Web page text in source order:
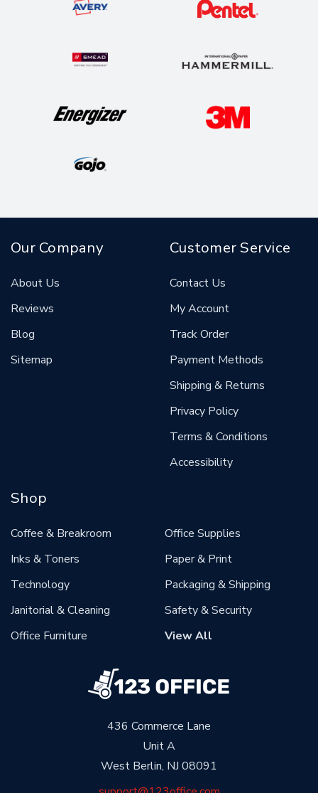
436 Commerce Lane
Unit A
West Berlin, NJ 08091
Our Company
About Us
Reviews
Blog
Sitemap
Customer Service
Contact Us
My Account
Track Order
Payment Methods
Shipping & Returns
Privacy Policy
Terms & Conditions
Accessibility
Shop
Coffee & Breakroom
Inks & Toners
Technology
Janitorial & Cleaning
Office Furniture
Office Supplies
Paper & Print
Packaging & Shipping
Safety & Security
View All